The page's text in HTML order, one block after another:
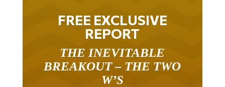
FREE EXCLUSIVE
REPORT
THE INEVITABLE
BREAKOUT – THE TWO
W’S